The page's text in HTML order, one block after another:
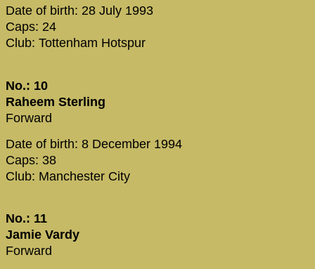
Date of birth: 28 July 1993
Caps: 24
Club: Tottenham Hotspur
No.: 10
Raheem Sterling
Forward
Date of birth: 8 December 1994
Caps: 38
Club: Manchester City
No.: 11
Jamie Vardy
Forward